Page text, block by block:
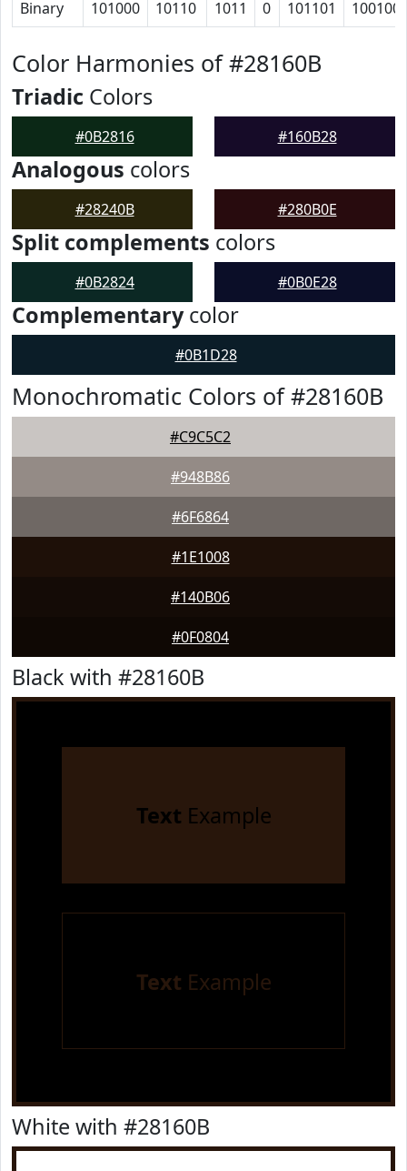
Binary 101000 10110 1011 0 101101
Color Harmonies of #28160B
Triadic Colors
#0B2816 #160B28
Analogous colors
#28240B #280B0E
Split complements colors
#0B2824 #0B0E28
Complementarycolor
#0B1D28
Monochromatic Colors of #28160B
#C9C5C2
#948B86
#6F6864
#1E1008
#140B06
#0F0804
Black with #28160B
Text Example
Text Example
White with #28160B